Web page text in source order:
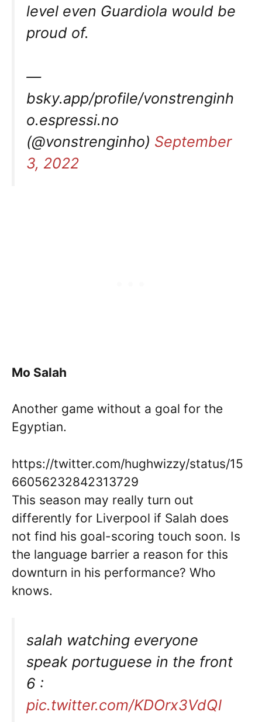
level even Guardiola would be
proud of.
—
bsky.app/profile/vonstrenginh
o.espressi.no
(@vonstrenginho) September
3, 2022
Mo Salah
Another game without a goal for the
Egyptian.
https://twitter.com/hughwizzy/status/15
66056232842313729
This season may really turn out
differently for Liverpool if Salah does
not find his goal-scoring touch soon. Is
the language barrier a reason for this
downturn in his performance? Who
knows.
salah watching everyone
speak portuguese in the front
6 :
pic.twitter.com/KDOrx3VdQl